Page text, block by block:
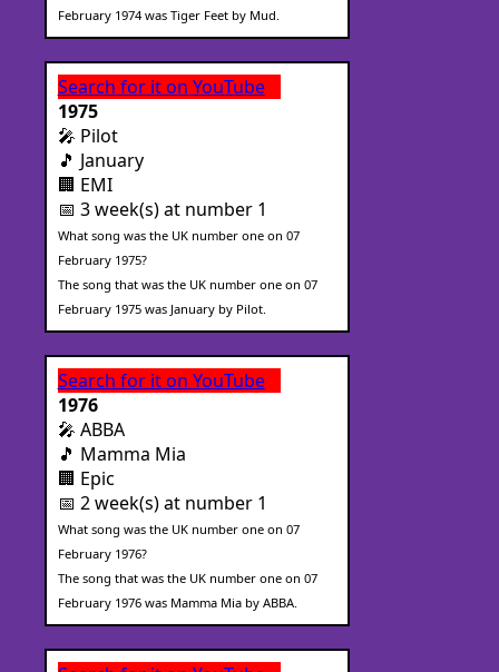
February 1974 was Tiger Feet by Mud.
Search for it on YouTube
1975
🎤 Pilot
🎵 January
🏢 EMI
📅 3 week(s) at number 1
What song was the UK number one on 07
February 1975?
The song that was the UK number one on 07
February 1975 was January by Pilot.
Search for it on YouTube
1976
🎤 ABBA
🎵 Mamma Mia
🏢 Epic
📅 2 week(s) at number 1
What song was the UK number one on 07
February 1976?
The song that was the UK number one on 07
February 1976 was Mamma Mia by ABBA.